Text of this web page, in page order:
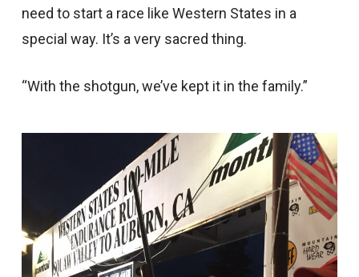
need to start a race like Western States in a
special way. It’s a very sacred thing.
“With the shotgun, we’ve kept it in the family.”